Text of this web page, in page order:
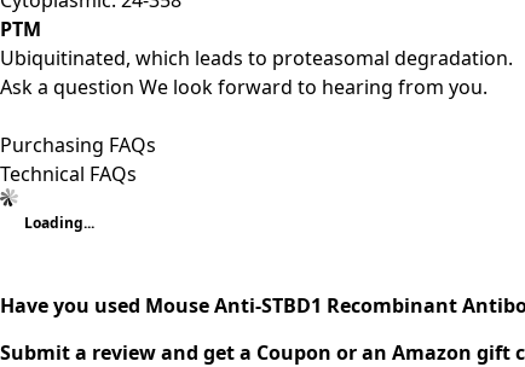
PTM
Ubiquitinated, which leads to proteasomal degradation.
Ask a question We look forward to hearing from you.
Purchasing FAQs
Technical FAQs
Loading...
Have you used Mouse Anti-STBD1 Recombinant
Submit a review and get a Coupon or an Amazon gift